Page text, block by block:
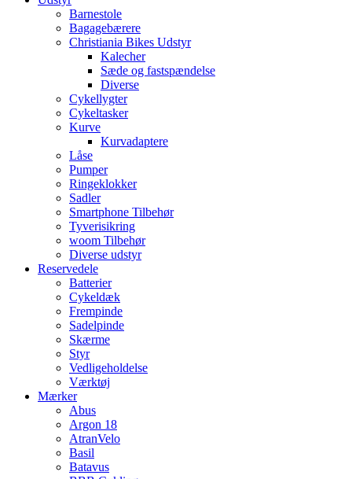
Barnestole
Bagagebærere
Christiania Bikes Udstyr
Kalecher
Sæde og fastspændelse
Diverse
Cykellygter
Cykeltasker
Kurve
Kurvadaptere
Låse
Pumper
Ringeklokker
Sadler
Smartphone Tilbehør
Tyverisikring
woom Tilbehør
Diverse udstyr
Reservedele
Batterier
Cykeldæk
Frempinde
Sadelpinde
Skærme
Styr
Vedligeholdelse
Værktøj
Mærker
Abus
Argon 18
AtranVelo
Basil
Batavus